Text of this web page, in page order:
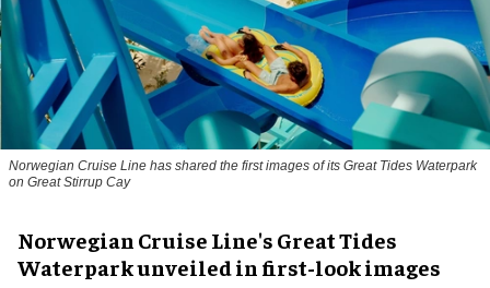
Norwegian Cruise Line has shared the first images of its Great Tides Waterpark
on Great Stirrup Cay
Norwegian Cruise Line's Great Tides
Waterpark unveiled in first-look images